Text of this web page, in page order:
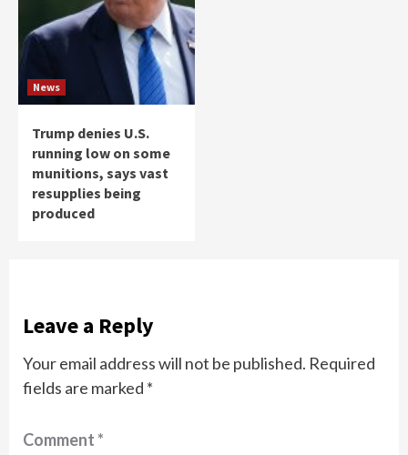
News
Trump denies U.S.
running low on some
munitions, says vast
resupplies being
produced
Leave a Reply
Your email address will not be published. Required
fields are marked *
Comment*